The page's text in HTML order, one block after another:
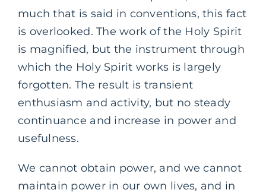
much that is said in conventions, this fact
is overlooked. The work of the Holy Spirit
is magnified, but the instrument through
which the Holy Spirit works is largely
forgotten. The result is transient
enthusiasm and activity, but no steady
continuance and increase in power and
usefulness.
We cannot obtain power, and we cannot
maintain power in our own lives, and in